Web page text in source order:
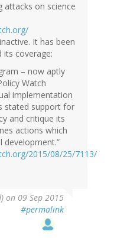
attacks on science
It has been
its coverage:
– now aptly
Watch
implementation
stated support for
and critique its
actions which
development.”
2015/08/25/7113/
on 09 Sep 2015
#permalink